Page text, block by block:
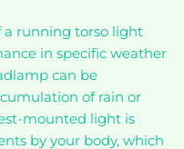
running torso light
in specific weather
can be
of rain or
mounted light is
by your body, which